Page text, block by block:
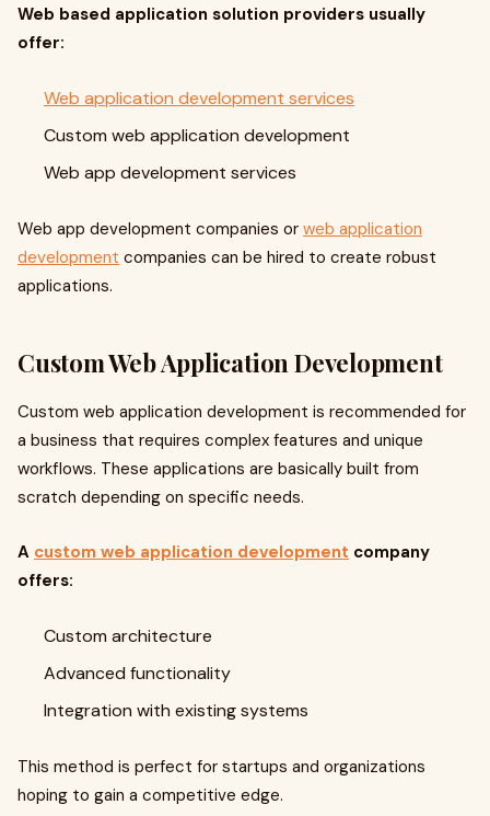
Web based application solution providers usually
offer:
Web application development services
Custom web application development
Web app development services
Web app development companies or web application
development companies can be hired to create robust
applications.
Custom Web Application Development
Custom web application development is recommended for
a business that requires complex features and unique
workflows. These applications are basically built from
scratch depending on specific needs.
A custom web application development company
offers:
Custom architecture
Advanced functionality
Integration with existing systems
This method is perfect for startups and organizations
hoping to gain a competitive edge.